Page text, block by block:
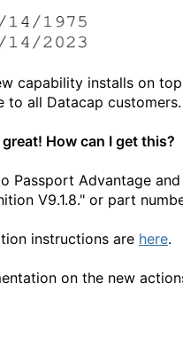
capability installs on
to all Datacap customers.
How can I get this?
Passport Advantage
V9.1.8." or part
instructions are here.
on the new